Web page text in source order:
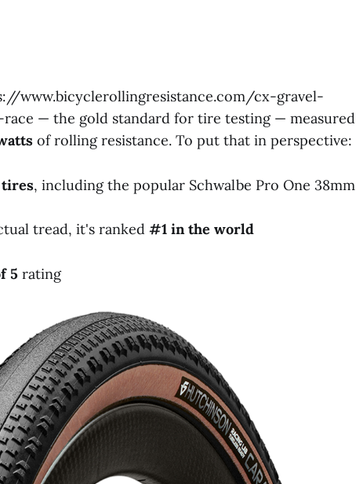
www.bicyclerollingresistance.com/cx-gravel-
— the gold standard for tire testing — measured
of rolling resistance. To put that in perspective:
tires, including the popular Schwalbe Pro One 38mm
tread, it's ranked #1 in the world
5 rating